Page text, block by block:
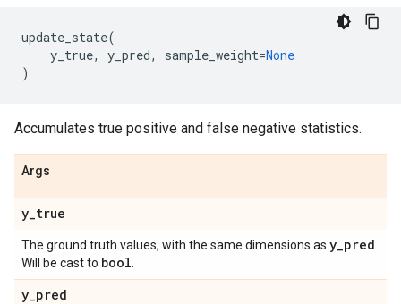
update_state(
y_true, y_pred, sample_weight=None
)
Accumulates true positive and false negative statistics.
Args
y_true
The ground truth values, with the same dimensions as y_pred
Will be cast to bool
y_pred